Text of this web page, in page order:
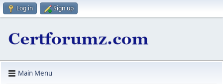
Log in Sign up
Main Menu